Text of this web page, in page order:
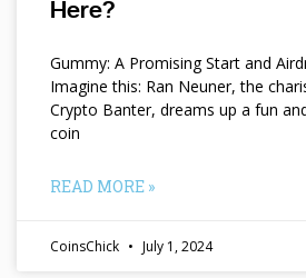
Here?
Gummy: A Promising Start and
Imagine this: Ran Neuner, the
Crypto Banter, dreams up a fun
coin
READ MORE »
CoinsChick July 1, 2024